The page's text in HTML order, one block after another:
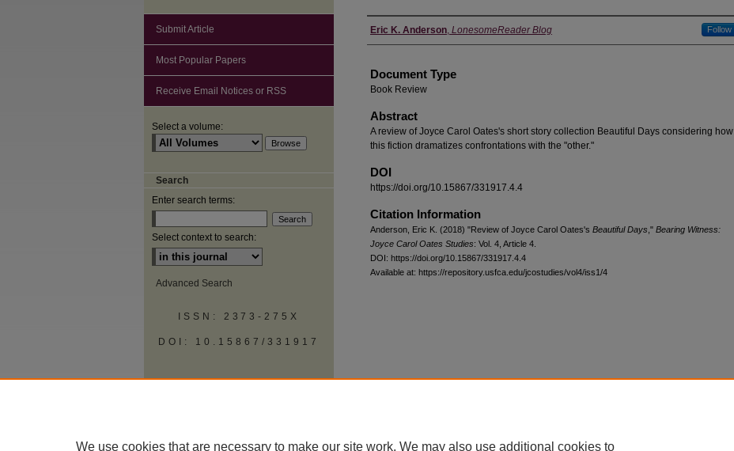
Authors
Eric K. Anderson, LonesomeReader Blog Follow
Document Type
Book Review
Abstract
A review of Joyce Carol Oates's short story collection Beautiful Days considering how
this fiction dramatizes confrontations with the "other."
DOI
https://doi.org/10.15867/331917.4.4
Citation Information
Anderson, Eric K. (2018) "Review of Joyce Carol Oates's Beautiful Days ," Bearing Witness:
Joyce Carol Oates Studies: Vol. 4, Article 4.
DOI: https://doi.org/10.15867/331917.4.4
Available at: https://repository.usfca.edu/jcostudies/vol4/iss1/4
Submit Article
Most Popular Papers
Receive Email Notices or RSS
Select a volume:
Search
Enter search terms:
Select context to search:
Advanced Search
ISSN: 2373-275X
DOI: 10.15867/331917
We use cookies that are necessary to make our site work. We may also use additional cookies to